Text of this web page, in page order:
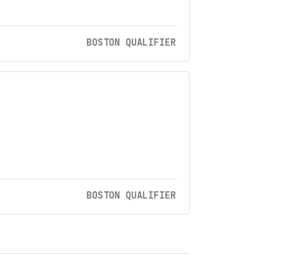
BOSTON QUALIFIER
BOSTON QUALIFIER